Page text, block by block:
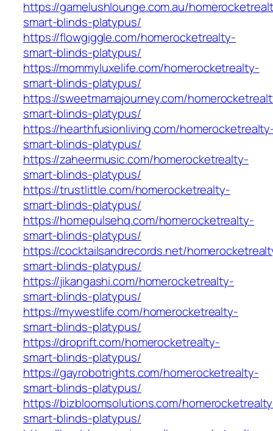
https://gamelushlounge.com.au/
smart-blinds-platypus/
https://flowgiggle.com/homerocketrealty-
smart-blinds-platypus/
https://mommyluxelife.com/homerocketrealty-
smart-blinds-platypus/
https://sweetmamajourney.com/
smart-blinds-platypus/
https://hearthfusionliving.com/
smart-blinds-platypus/
https://zaheermusic.com/homerocketrealty-
smart-blinds-platypus/
https://trustlittle.com/homerocketrealty-
smart-blinds-platypus/
https://homepulsehq.com/homerocketrealty-
smart-blinds-platypus/
https://cocktailsandrecords.net/
smart-blinds-platypus/
https://jikangashi.com/homerocketrealty-
smart-blinds-platypus/
https://mywestlife.com/homerocketrealty-
smart-blinds-platypus/
https://droprift.com/homerocketrealty-
smart-blinds-platypus/
https://gayrobotrights.com/homerocketrealty-
smart-blinds-platypus/
https://bizbloomsolutions.com/
smart-blinds-platypus/